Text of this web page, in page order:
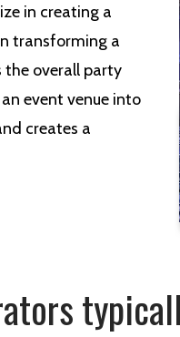
in creating a
transforming a
the overall party
event venue into
creates a